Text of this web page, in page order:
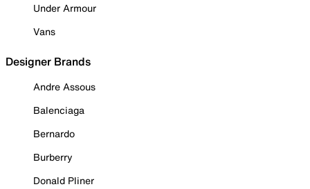
Under Armour
Vans
Designer Brands
Andre Assous
Balenciaga
Bernardo
Burberry
Donald Pliner